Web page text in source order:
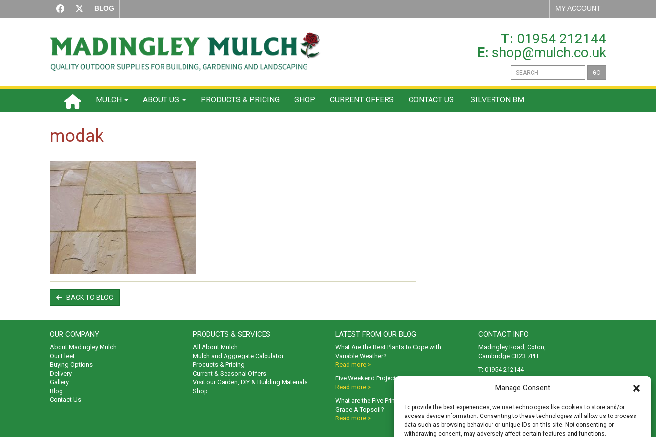
Manage Consent
To provide the best experiences, we use technologies like cookies to store and/or
access device information. Consenting to these technologies will allow us to process
data such as browsing behaviour or unique IDs on this site. Not consenting or
withdrawing consent, may adversely affect certain features and functions.
BLOG MY ACCOUNT
T: 01954 212144
E: shop@mulch.co.uk
GO
MULCH ABOUT US PRODUCTS & PRICING SHOP CURRENT OFFERS CONTACT US SILVERTON BM
modak
BACK TO BLOG
OUR COMPANY
About Madingley Mulch
Our Fleet
Buying Options
Delivery
Gallery
Blog
Contact Us
PRODUCTS & SERVICES
All About Mulch
Mulch and Aggregate Calculator
Products & Pricing
Current & Seasonal Offers
Visit our Garden, DIY & Building Materials
Shop
LATEST FROM OUR BLOG
What Are the Best Plants to Cope with
Variable Weather?
Read more >
Five Weekend Projects for Your Garden
Read more >
What are the Five Principal Advantages of
Grade A Topsoil?
Read more >
CONTACT INFO
Madingley Road, Coton,
Cambridge CB23 7PH
T: 01954 212144